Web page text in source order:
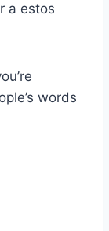
a estos
words